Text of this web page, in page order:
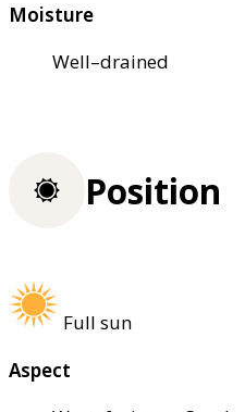
Moisture
Well–drained
Position
Full sun
Aspect